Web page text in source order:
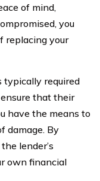
of mind,
you
replacing your
typically required
that their
have the means to
damage. By
lender’s
own financial